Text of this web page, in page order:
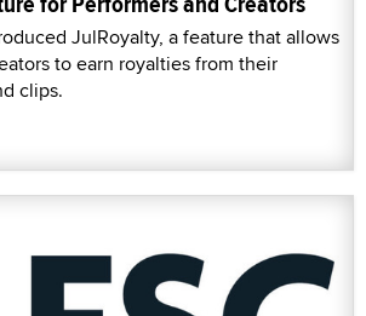
JulRoyalty, a feature that allows
to earn royalties from their
clips.